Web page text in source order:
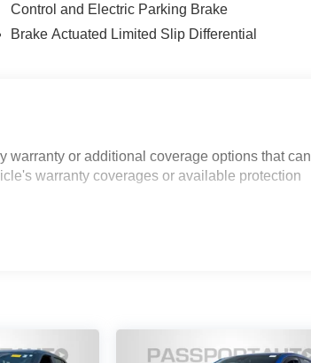
Control and Electric Parking Brake
Brake Actuated Limited Slip Differential
warranty or additional coverage options that can
warranty coverages or available protection